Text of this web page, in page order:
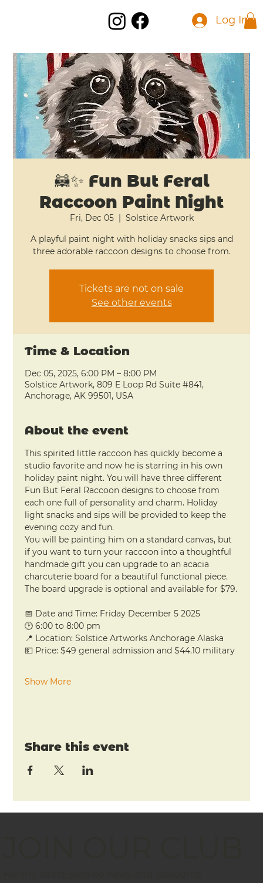
Log In
🦝✨ Fun But Feral
Raccoon Paint Night
Fri, Dec 05
  |
Solstice Artwork
A playful paint night with holiday snacks sips and
Tickets are not on sale
See other events
Time & Location
Dec 05, 2025, 6:00 PM – 8:00 PM
Solstice Artwork, 809 E Loop Rd Suite #841,
Anchorage, AK 99501, USA
About the event
This spirited little raccoon has quickly become a
studio favorite and now he is starring in his own
holiday paint night. You will have three different
Fun But Feral Raccoon designs to choose from
each one full of personality and charm. Holiday
light snacks and sips will be provided to keep the
evening cozy and fun.
You will be painting him on a standard canvas, but
if you want to turn your raccoon into a thoughtful
handmade gift you can upgrade to an acacia
charcuterie board for a beautiful functional piece.
The board upgrade is optional and available for $79.
📅 Date and Time: Friday December 5 2025
🕑 6:00 to 8:00 pm
📍 Location: Solstice Artworks Anchorage Alaska
💵 Price: $49 general admission and $44.10 military
Show More
Share this event